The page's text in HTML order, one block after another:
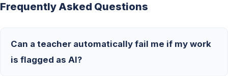
Frequently Asked Questions
Can a teacher automatically fail me if my work
is flagged as AI?